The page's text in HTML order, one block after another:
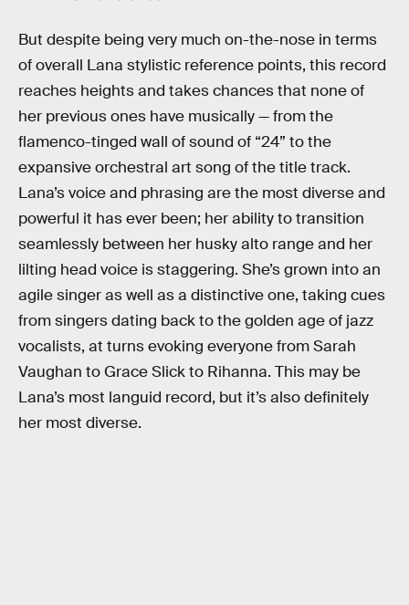
But despite being very much on-the-nose in terms
of overall Lana stylistic reference points, this record
reaches heights and takes chances that none of
her previous ones have musically — from the
flamenco-tinged wall of sound of “24” to the
expansive orchestral art song of the title track.
Lana’s voice and phrasing are the most diverse and
powerful it has ever been; her ability to transition
seamlessly between her husky alto range and her
lilting head voice is staggering. She’s grown into an
agile singer as well as a distinctive one, taking cues
from singers dating back to the golden age of jazz
vocalists, at turns evoking everyone from Sarah
Vaughan to Grace Slick to Rihanna. This may be
Lana’s most languid record, but it’s also definitely
her most diverse.